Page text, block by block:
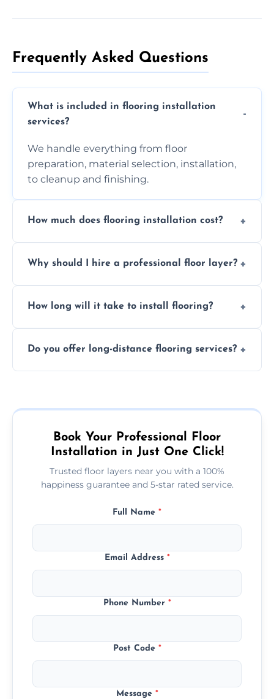
Frequently Asked Questions
What is included in flooring installation
services?
We handle everything from floor
preparation, material selection, installation,
to cleanup and finishing.
How much does flooring installation cost?
the type of flooring, and any additional
Why should I hire a professional floor layer?
experience, ensuring a flawless, long-lasting
How long will it take to install flooring?
type and space size. Generally, installations
Do you offer long-distance flooring services?
more remote area, we can assist with your
Book Your Professional Floor
Installation in Just One Click!
Trusted floor layers near you with a 100%
happiness guarantee and 5-star rated service.
Full Name *
Email Address *
Phone Number *
Post Code *
Message *